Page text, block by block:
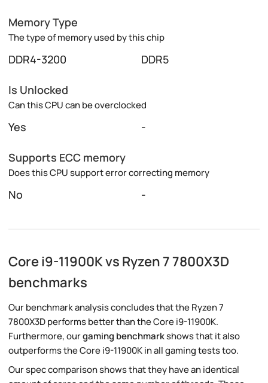
Memory Type
The type of memory used by this chip
DDR4-3200 DDR5
Is Unlocked
Can this CPU can be overclocked
Yes -
Supports ECC memory
Does this CPU support error correcting memory
No -
Core i9-11900K vs Ryzen 7 7800X3D
benchmarks
Our benchmark analysis concludes that the Ryzen 7
7800X3D performs better than the Core i9-11900K.
Furthermore, ourgaming benchmarkshows that it also
outperforms the Core i9-11900K in all gaming tests too.
Our spec comparison shows that they have an identical